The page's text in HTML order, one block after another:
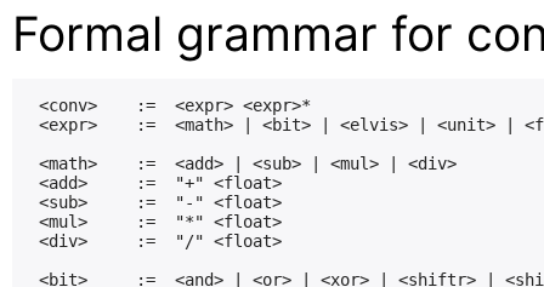
Formal grammar for
<conv>    :=  <expr> <expr>*
<expr>    :=  <math> | <bit> | <elvis> | <unit> |
<math>    :=  <add> | <sub> | <mul> | <div>
<add>     :=  "+" <float>
<sub>     :=  "-" <float>
<mul>     :=  "*" <float>
<div>     :=  "/" <float>
<bit>     :=  <and> | <or> | <xor> | <shiftr> |